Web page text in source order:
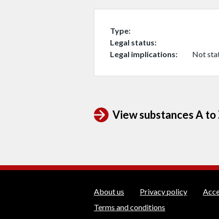
Type
Legal status
Legal implications
Not
View substances A to
WEDINOS
About us Privacy policy
Terms and conditions